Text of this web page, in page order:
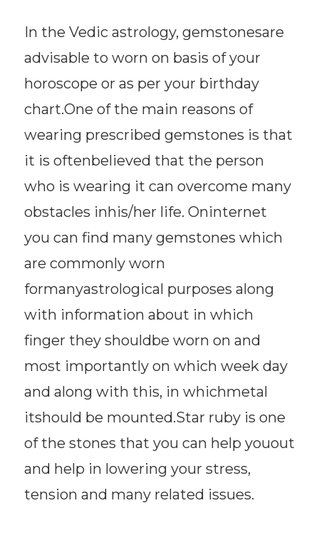
In the Vedic astrology, gemstonesare
advisable to worn on basis of your
horoscope or as per your birthday
chart.One of the main reasons of
wearing prescribed gemstones is that
it is oftenbelieved that the person
who is wearing it can overcome many
obstacles inhis/her life. Oninternet
you can find many gemstones which
are commonly worn
formanyastrological purposes along
with information about in which
finger they shouldbe worn on and
most importantly on which week day
and along with this, in whichmetal
itshould be mounted.Star ruby is one
of the stones that you can help youout
and help in lowering your stress,
tension and many related issues.